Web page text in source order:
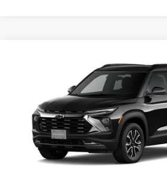
Chevrolet Trailblazer
Price Drop
KL79MVSL9TB048215Stock: 260368
In Stock
$29,725
FINAL PRICE
More
Click To Call